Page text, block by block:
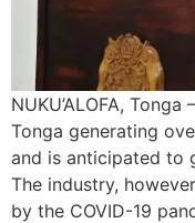
NUKU’ALOFA,
Tonga generating
and is anticipated to
The industry,
by the COVID-19